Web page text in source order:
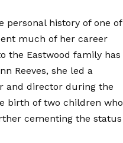
personal history of one of
much of her career
the Eastwood family has
Reeves, she led a
and director during the
birth of two children who
cementing the status